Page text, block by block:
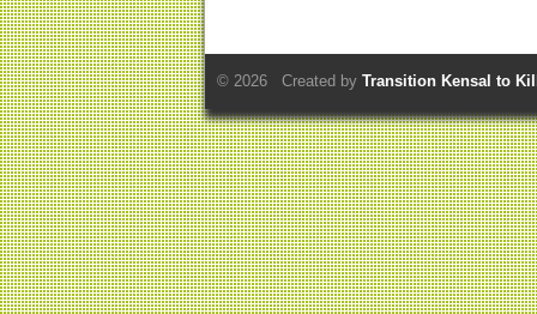
© 2026 Created by Transition Kensal to